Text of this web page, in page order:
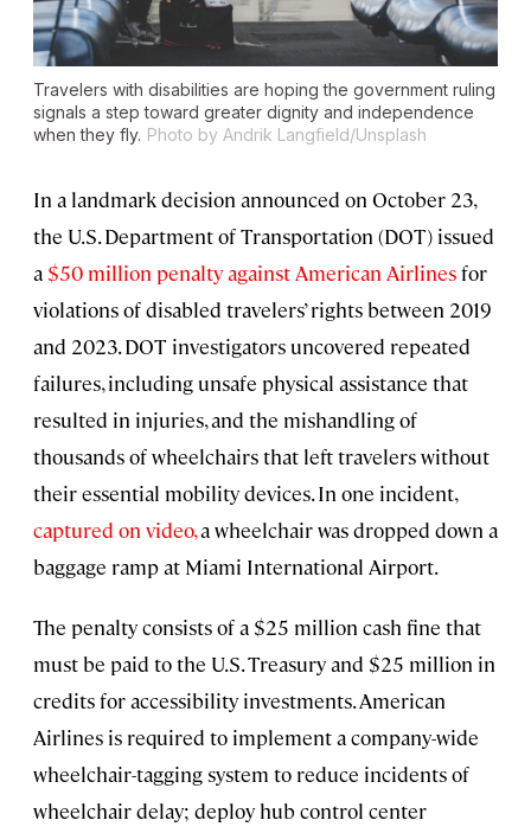
Travelers with disabilities are hoping the government ruling
signals a step toward greater dignity and independence
when they fly. Photo by Andrik Langfield/Unsplash
In a landmark decision announced on October 23,
the U.S. Department of Transportation (DOT) issued
a $50 million penalty against American Airlinesfor
violations of disabled travelers’ rights between 2019
and 2023. DOT investigators uncovered repeated
failures, including unsafe physical assistance that
resulted in injuries, and the mishandling of
thousands of wheelchairs that left travelers without
their essential mobility devices. In one incident,
captured on video,a wheelchair was dropped down a
baggage ramp at Miami International Airport.
The penalty consists of a $25 million cash fine that
must be paid to the U.S. Treasury and $25 million in
credits for accessibility investments. American
Airlines is required to implement a company-wide
wheelchair-tagging system to reduce incidents of
wheelchair delay; deploy hub control center